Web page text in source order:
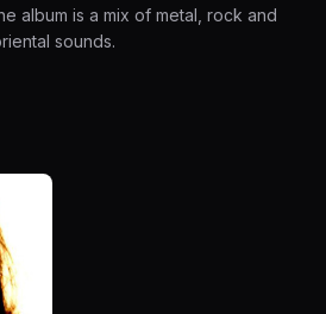
album is a mix of metal, rock and
sounds.